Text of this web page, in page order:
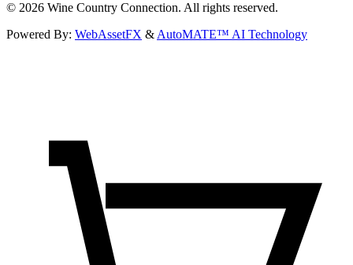
© 2026 Wine Country Connection. All rights reserved.
Powered By: WebAssetFX & AutoMATE™ AI Technology